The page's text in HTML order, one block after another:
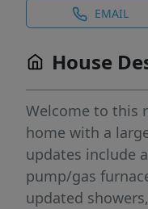
EMAIL
House
Welcome to this
home with a
updates include
pump/gas
updated